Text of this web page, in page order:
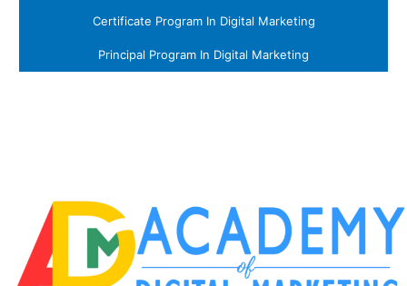
Certificate Program In Digital Marketing
Principal Program In Digital Marketing